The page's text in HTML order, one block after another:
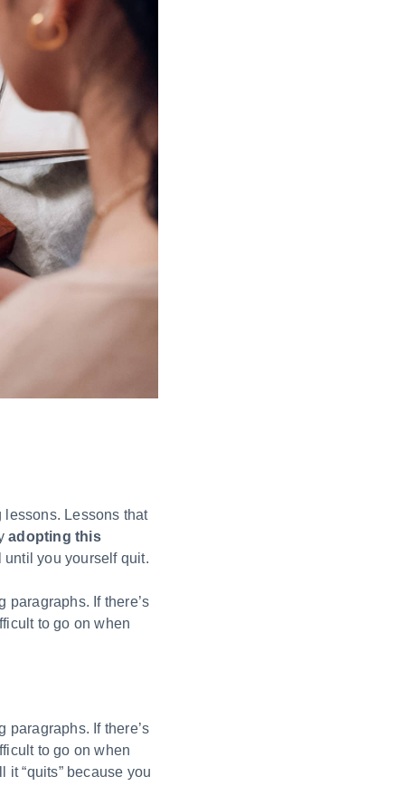
Lessons that
adopting this
you yourself quit.
If there’s
to go on when
If there’s
to go on when
“quits” because you